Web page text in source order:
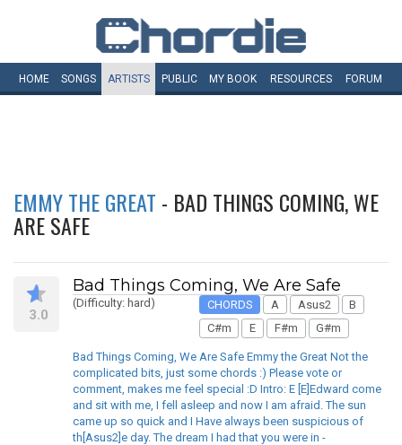
HOME SONGS ARTISTS PUBLIC MY BOOK RESOURCES FORUM
EMMY THE GREAT - BAD THINGS COMING, WE
ARE SAFE
3.0
Bad Things Coming, We Are Safe
(Difficulty: hard) CHORDS A Asus2
B
C#m
E F#m G#m
Bad Things Coming, We Are Safe Emmy the Great Not the
complicated bits, just some chords :) Please vote or
comment, makes me feel special :D Intro: E [E]Edward come
and sit with me, I fell asleep and now I am afraid. The sun
came up so quick and I Have always been suspicious of
th[Asus2]e day. The dream I had that you were in -